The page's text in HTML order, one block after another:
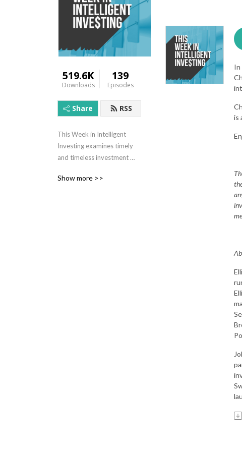
519.6K
Downloads
139
Episodes
Share RSS
This Week in Intelligent
Investing examines timely
and timeless investment
better investor. Enjoy
Show more >>
In
is